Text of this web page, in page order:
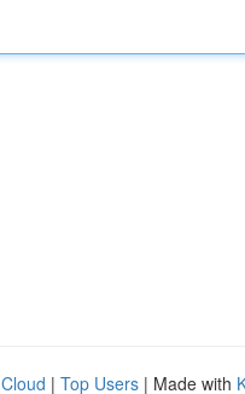
| Top Users | Made with